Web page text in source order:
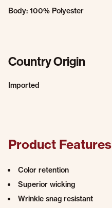
Body: 100% Polyester
Country Origin
Imported
Product Features
Color retention
Superior wicking
Wrinkle snag resistant